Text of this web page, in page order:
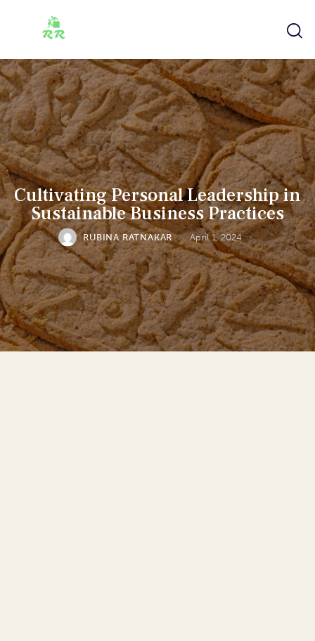
Cultivating Personal Leadership in
Sustainable Business Practices
RUBINA RATNAKAR April 1, 2024